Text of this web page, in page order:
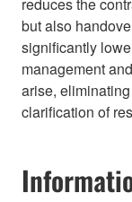
reduces the
but also
significantly
management
arise,
clarification of